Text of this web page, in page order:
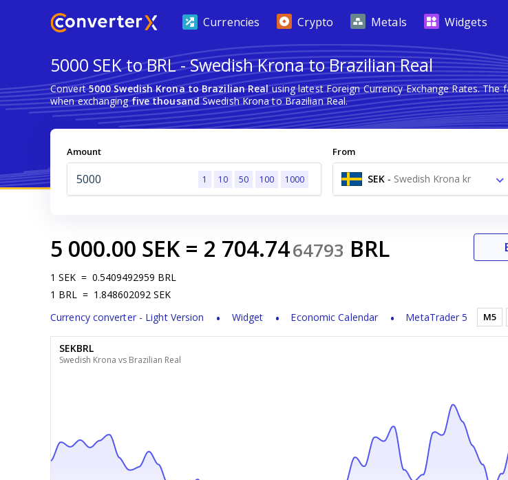
Currencies Crypto Metals Widgets
5000 SEK to BRL - Swedish Krona to Brazilian Real
Convert5000 Swedish Krona to Brazilian Realusing latest Foreign Currency Exchange Rates.
when exchangingfive thousandSwedish Krona to Brazilian Real.
Amount
1 10 50 100 1000
From
SEK - Swedish Krona kr
5 000.00 SEK= 2 704.7464793 BRL
1 SEK = 0.5409492959 BRL
1 BRL = 1.848602092 SEK
Currency converter - Light Version
Widget Economic Calendar MetaTrader 5 M5
SEKBRL
Swedish Krona vs Brazilian Real